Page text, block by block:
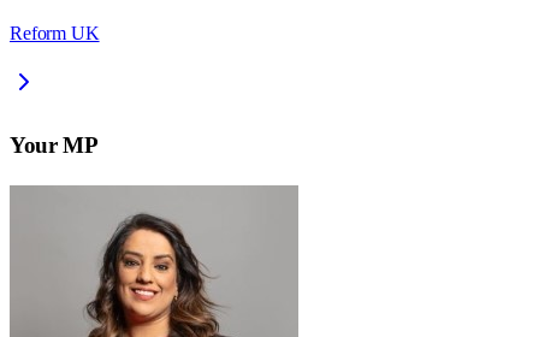
Reform UK
Your MP